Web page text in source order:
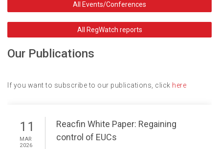
All Events/Conferences
All RegWatch reports
Our Publications
If you want to subscribe to our publications, click here
11
MAR
2026
Reacfin White Paper: Regaining
control of EUCs